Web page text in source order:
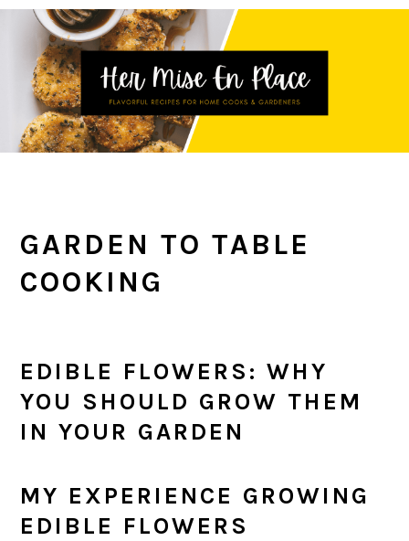
Skip
primary
navigation
Skip
main
content
Skip
primary
sidebar
GARDEN TO TABLE
COOKING
EDIBLE FLOWERS: WHY
YOU SHOULD GROW THEM
IN YOUR GARDEN
MY EXPERIENCE GROWING
EDIBLE FLOWERS